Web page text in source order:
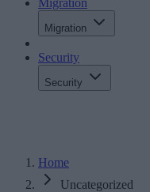
Migration
Migration
Security
Security
Home
Uncategorized